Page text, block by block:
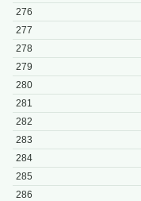
276
277
278
279
280
281
282
283
284
285
286